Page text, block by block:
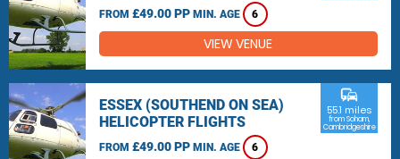
FROM £49.00 PP MIN. AGE 6
VIEW VENUE
ESSEX (SOUTHEND ON SEA)
HELICOPTER FLIGHTS
FROM £49.00 PP MIN. AGE 6
commute
55.1 miles
from Soham,
Cambridgeshire